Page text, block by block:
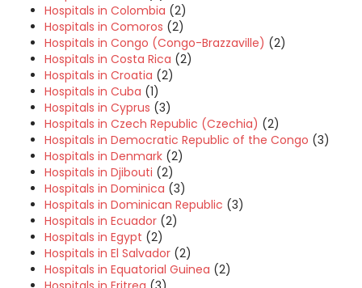
Hospitals in Colombia (2)
Hospitals in Comoros (2)
Hospitals in Congo (Congo-Brazzaville) (2)
Hospitals in Costa Rica (2)
Hospitals in Croatia (2)
Hospitals in Cuba (1)
Hospitals in Cyprus (3)
Hospitals in Czech Republic (Czechia) (2)
Hospitals in Democratic Republic of the Congo (3)
Hospitals in Denmark (2)
Hospitals in Djibouti (2)
Hospitals in Dominica (3)
Hospitals in Dominican Republic (3)
Hospitals in Ecuador (2)
Hospitals in Egypt (2)
Hospitals in El Salvador (2)
Hospitals in Equatorial Guinea (2)